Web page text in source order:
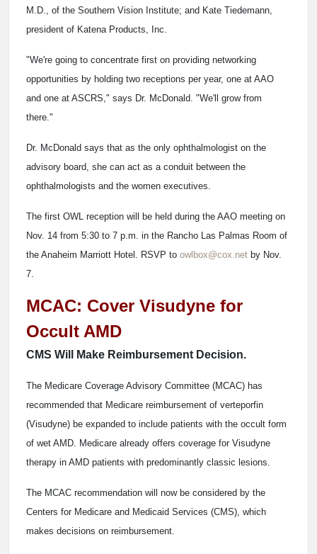
M.D., of the Southern Vision Institute; and Kate Tiedemann,
president of Katena Products, Inc.
"We're going to concentrate first on providing networking
opportunities by holding two receptions per year, one at AAO
and one at ASCRS," says Dr. McDonald. "We'll grow from
there."
Dr. McDonald says that as the only ophthalmologist on the
advisory board, she can act as a conduit between the
ophthalmologists and the women executives.
The first OWL reception will be held during the AAO meeting on
Nov. 14 from 5:30 to 7 p.m. in the Rancho Las Palmas Room of
the Anaheim Marriott Hotel. RSVP to owlbox@cox.net by Nov.
7.
MCAC: Cover Visudyne for
Occult AMD
CMS Will Make Reimbursement Decision.
The Medicare Coverage Advisory Committee (MCAC) has
recommended that Medicare reimbursement of verteporfin
(Visudyne) be expanded to include patients with the occult form
of wet AMD. Medicare already offers coverage for Visudyne
therapy in AMD patients with predominantly classic lesions.
The MCAC recommendation will now be considered by the
Centers for Medicare and Medicaid Services (CMS), which
makes decisions on reimbursement.